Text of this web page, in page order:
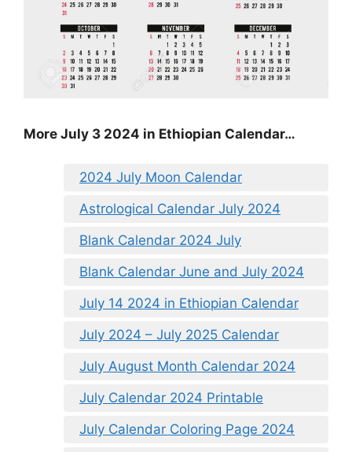
More July 3 2024 in Ethiopian Calendar…
2024 July Moon Calendar
Astrological Calendar July 2024
Blank Calendar 2024 July
Blank Calendar June and July 2024
July 14 2024 in Ethiopian Calendar
July 2024 – July 2025 Calendar
July August Month Calendar 2024
July Calendar 2024 Printable
July Calendar Coloring Page 2024